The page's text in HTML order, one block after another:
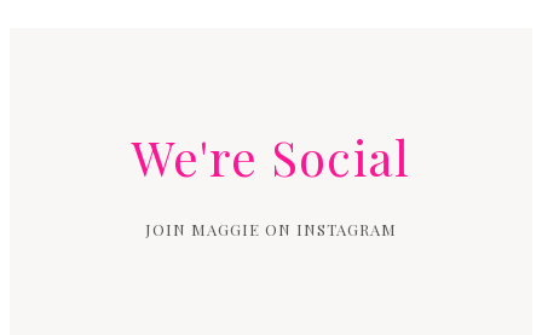
We're Social
JOIN MAGGIE ON INSTAGRAM